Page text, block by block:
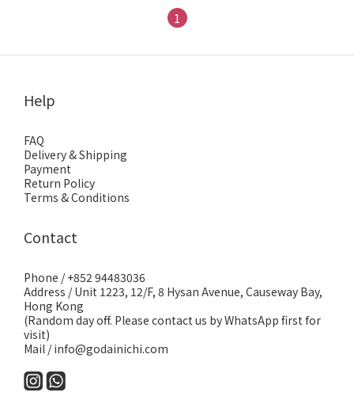
1
Help
FAQ
Delivery & Shipping
Payment
Return Policy
Terms & Conditions
Contact
Phone / +852 94483036
Address / Unit 1223, 12/F, 8 Hysan Avenue, Causeway Bay,
Hong Kong
(Random day off. Please contact us by WhatsApp first for
visit)
Mail / info@godainichi.com